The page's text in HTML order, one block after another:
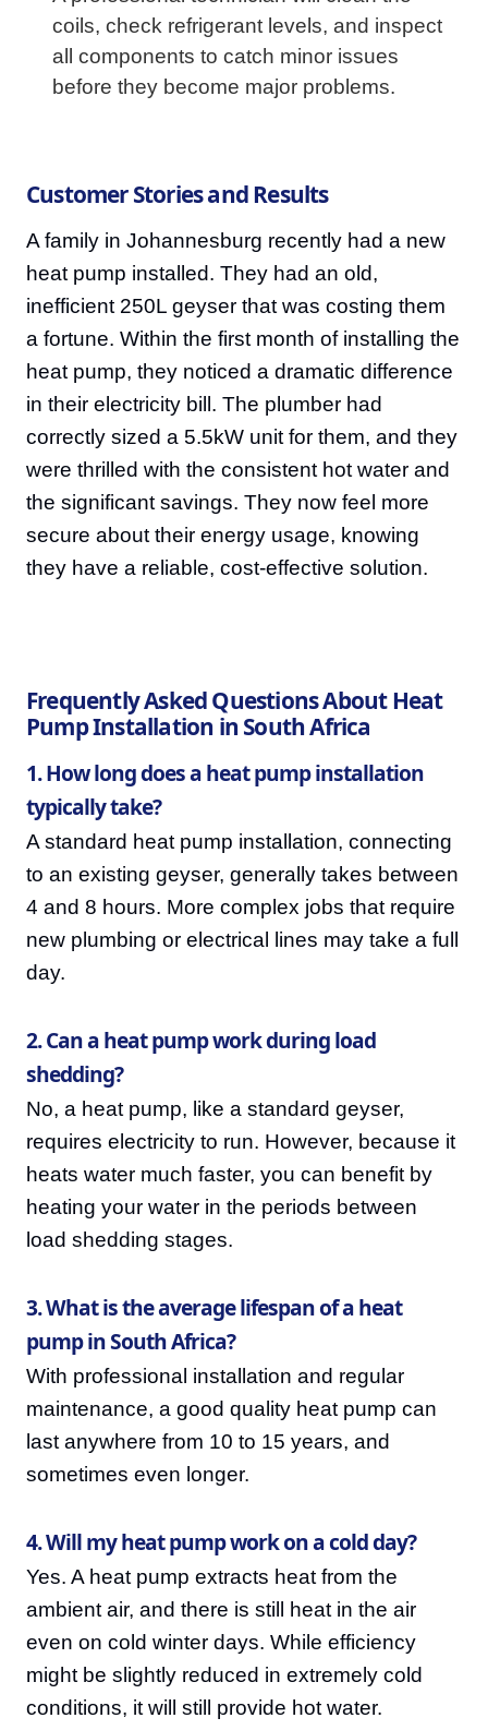
coils, check refrigerant levels, and inspect
all components to catch minor issues
before they become major problems.
Customer Stories and Results
A family in Johannesburg recently had a new
heat pump installed. They had an old,
inefficient 250L geyser that was costing them
a fortune. Within the first month of installing the
heat pump, they noticed a dramatic difference
in their electricity bill. The plumber had
correctly sized a 5.5kW unit for them, and they
were thrilled with the consistent hot water and
the significant savings. They now feel more
secure about their energy usage, knowing
they have a reliable, cost-effective solution.
Frequently Asked Questions About Heat
Pump Installation in South Africa
1. How long does a heat pump installation
typically take?
A standard heat pump installation, connecting
to an existing geyser, generally takes between
4 and 8 hours. More complex jobs that require
new plumbing or electrical lines may take a full
day.
2. Can a heat pump work during load
shedding?
No, a heat pump, like a standard geyser,
requires electricity to run. However, because it
heats water much faster, you can benefit by
heating your water in the periods between
load shedding stages.
3. What is the average lifespan of a heat
pump in South Africa?
With professional installation and regular
maintenance, a good quality heat pump can
last anywhere from 10 to 15 years, and
sometimes even longer.
4. Will my heat pump work on a cold day?
Yes. A heat pump extracts heat from the
ambient air, and there is still heat in the air
even on cold winter days. While efficiency
might be slightly reduced in extremely cold
conditions, it will still provide hot water.